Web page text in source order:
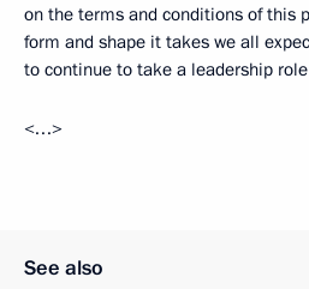
on the terms and conditions of this
form and shape it takes we all
to continue to take a leadership
<…>
See also